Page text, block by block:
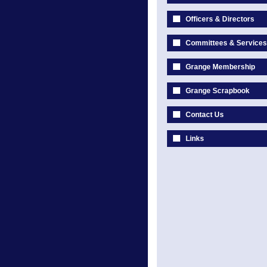
Officers & Directors
Committees & Services
Grange Membership
Grange Scrapbook
Contact Us
Links